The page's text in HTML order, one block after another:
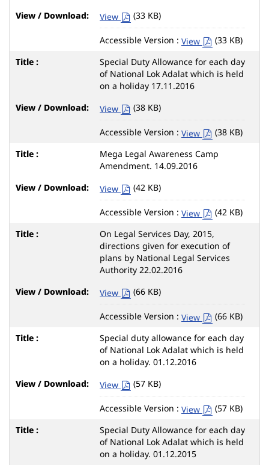
View
(33 KB)
Accessible Version : View
(33 KB)
Special Duty Allowance for each day
of National Lok Adalat which is held
on a holiday 17.11.2016
View
(38 KB)
Accessible Version : View
(38 KB)
Mega Legal Awareness Camp
Amendment. 14.09.2016
View
(42 KB)
Accessible Version : View
(42 KB)
On Legal Services Day, 2015,
directions given for execution of
plans by National Legal Services
Authority 22.02.2016
View
(66 KB)
Accessible Version : View
(66 KB)
Special duty allowance for each day
of National Lok Adalat which is held
on a holiday. 01.12.2016
View
(57 KB)
Accessible Version : View
(57 KB)
Special Duty Allowance for each day
of National Lok Adalat which is held
on a holiday. 01.12.2015